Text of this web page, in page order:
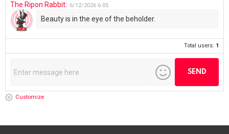
The Ripon Rabbit: 6/12/2026 6:05
Beauty is in the eye of the beholder.
Total users: 1
Customize